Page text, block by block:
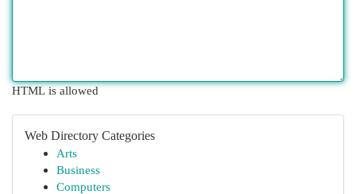
HTML is allowed
Web Directory Categories
Arts
Business
Computers